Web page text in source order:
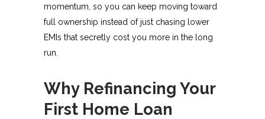
momentum, so you can keep moving toward
full ownership instead of just chasing lower
EMIs that secretly cost you more in the long
run.
Why Refinancing Your
First Home Loan